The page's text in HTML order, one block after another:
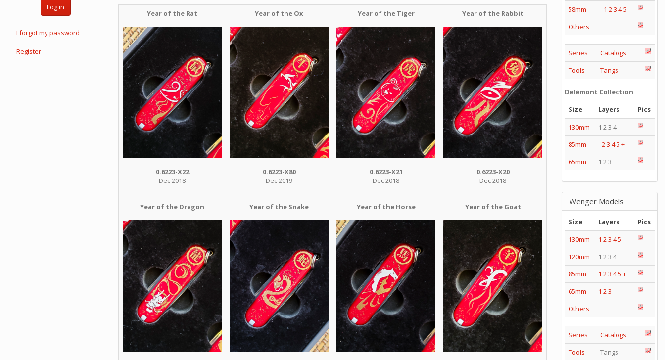
Year of the Rat
0.6223-X22
Dec 2018
Year of the Ox
0.6223-X80
Dec 2019
Year of the Tiger
0.6223-X21
Dec 2018
Year of the Rabbit
0.6223-X20
Dec 2018
Year of the Dragon Year of the Snake Year of the Horse Year of the Goat
Log in
I forgot my password
Register
58mm
1 23 45
Others
Series
Catalogs
Tools
Tangs
Delémont Collection
Size
Layers
Pics
130mm
1 2 3 4
85mm
-23 45 +
65mm
1 2 3
Wenger Models
Size Layers
Pics
130mm
1 23 45
120mm
1 2 3 4
85mm
1 23 45 +
65mm
1 23
Others
Series
Catalogs
Tools
Tangs